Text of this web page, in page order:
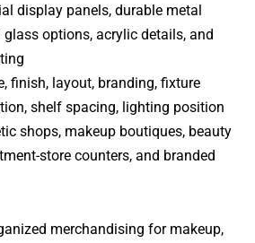
display panels, durable metal
glass options, acrylic details, and
finish, layout, branding, fixture
shelf spacing, lighting position
shops, makeup boutiques, beauty
store counters, and branded
merchandising for makeup,